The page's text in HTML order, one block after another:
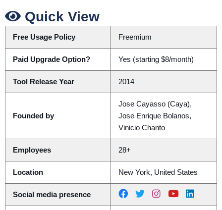
Quick View
Free Usage Policy Freemium
Paid Upgrade Option? Yes (starting $8/month)
Tool Release Year 2014
Founded by
Jose Cayasso (Caya),
Jose Enrique Bolanos,
Vinicio Chanto
Employees 28+
Location New York, United States
Social media presence